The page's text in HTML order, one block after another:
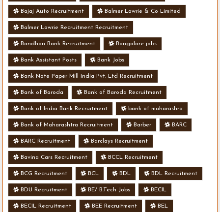
Bajaj Auto Recruitment Balmer Lawrie & Co Limited
Balmer Lawrie Recruitment Recruitment
Bandhan Bank Recruitment Bangalore jobs
Bank Assistant Posts Bank Jobs
Bank Note Paper Mill India Pvt. Ltd Recruitment
Bank of Baroda Bank of Baroda Recruitment
Bank of India Bank Recruitment bank of maharashra
Bank of Maharashtra Recruitment Barber BARC
BARC Recruitment Barclays Recruitment
Bavina Cars Recruitment BCCL Recruitment
BCG Recruitment BCL BDL BDL Recruitment
BDU Recruitment BE/ B.Tech Jobs BECIL
BECIL Recruitment BEE Recruitment BEL